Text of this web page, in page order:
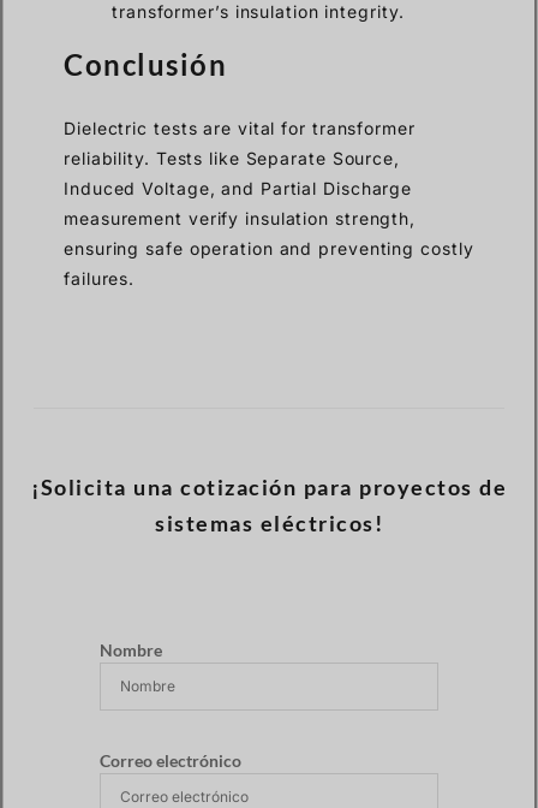
transformer’s insulation integrity.
Conclusión
Dielectric tests are vital for transformer
reliability. Tests like Separate Source,
Induced Voltage, and Partial Discharge
measurement verify insulation strength,
ensuring safe operation and preventing costly
failures.
¡Solicita una cotización para proyectos de
sistemas eléctricos!
Nombre
Correo electrónico